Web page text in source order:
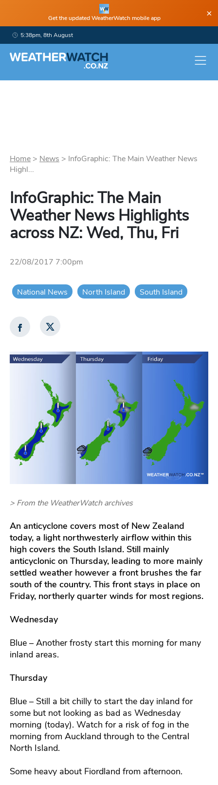
Get the updated WeatherWatch mobile app ×
5:38pm, 8th August
Home > News > InfoGraphic: The Main Weather News
Highl...
InfoGraphic: The Main
Weather News Highlights
across NZ: Wed, Thu, Fri
22/08/2017 7:00pm
National News North Island South Island
> From the WeatherWatch archives
An anticyclone covers most of New Zealand
today, a light northwesterly airflow within this
high covers the South Island. Still mainly
anticyclonic on Thursday, leading to more mainly
settled weather however a front brushes the far
south of the country. This front stays in place on
Friday, northerly quarter winds for most regions.
Wednesday
Blue – Another frosty start this morning for many
inland areas.
Thursday
Blue – Still a bit chilly to start the day inland for
some but not looking as bad as Wednesday
morning (today). Watch for a risk of fog in the
morning from Auckland through to the Central
North Island.
Some heavy about Fiordland from afternoon.